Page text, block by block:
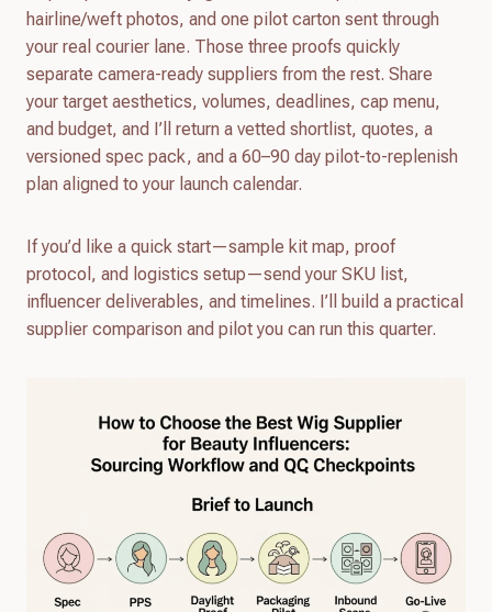
hairline/weft photos, and one pilot carton sent through
your real courier lane. Those three proofs quickly
separate camera-ready suppliers from the rest. Share
your target aesthetics, volumes, deadlines, cap menu,
and budget, and I’ll return a vetted shortlist, quotes, a
versioned spec pack, and a 60–90 day pilot-to-replenish
plan aligned to your launch calendar.
If you’d like a quick start—sample kit map, proof
protocol, and logistics setup—send your SKU list,
influencer deliverables, and timelines. I’ll build a practical
supplier comparison and pilot you can run this quarter.